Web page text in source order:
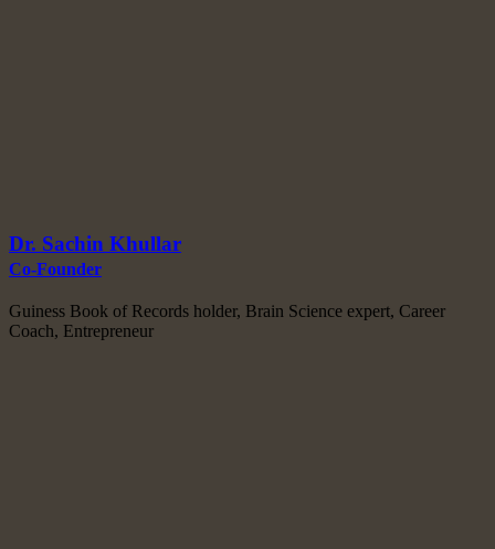
Dr. Sachin Khullar
Co-Founder
Guiness Book of Records holder, Brain Science expert, Career
Coach, Entrepreneur